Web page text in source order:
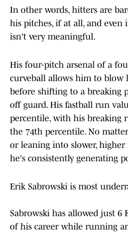
In other words, hitters are
his pitches, if at all, and even
isn't very meaningful.
His four-pitch arsenal of a
curveball allows him to blow
before shifting to a breaking
off guard. His fastball run
percentile, with his breaking
the 74th percentile. No
or leaning into slower, higher
he's consistently generating
Erik Sabrowski is most
Sabrowski has allowed just 6
of his career while running